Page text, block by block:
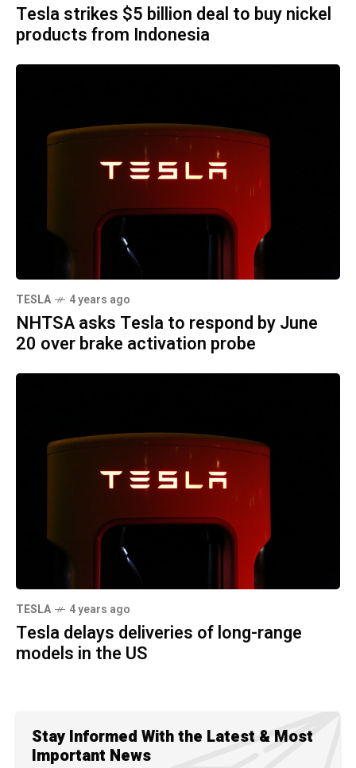
Tesla strikes $5 billion deal to buy nickel
products from Indonesia
TESLA 4 years ago
NHTSA asks Tesla to respond by June
20 over brake activation probe
TESLA 4 years ago
Tesla delays deliveries of long-range
models in the US
Stay Informed With the Latest & Most
Important News